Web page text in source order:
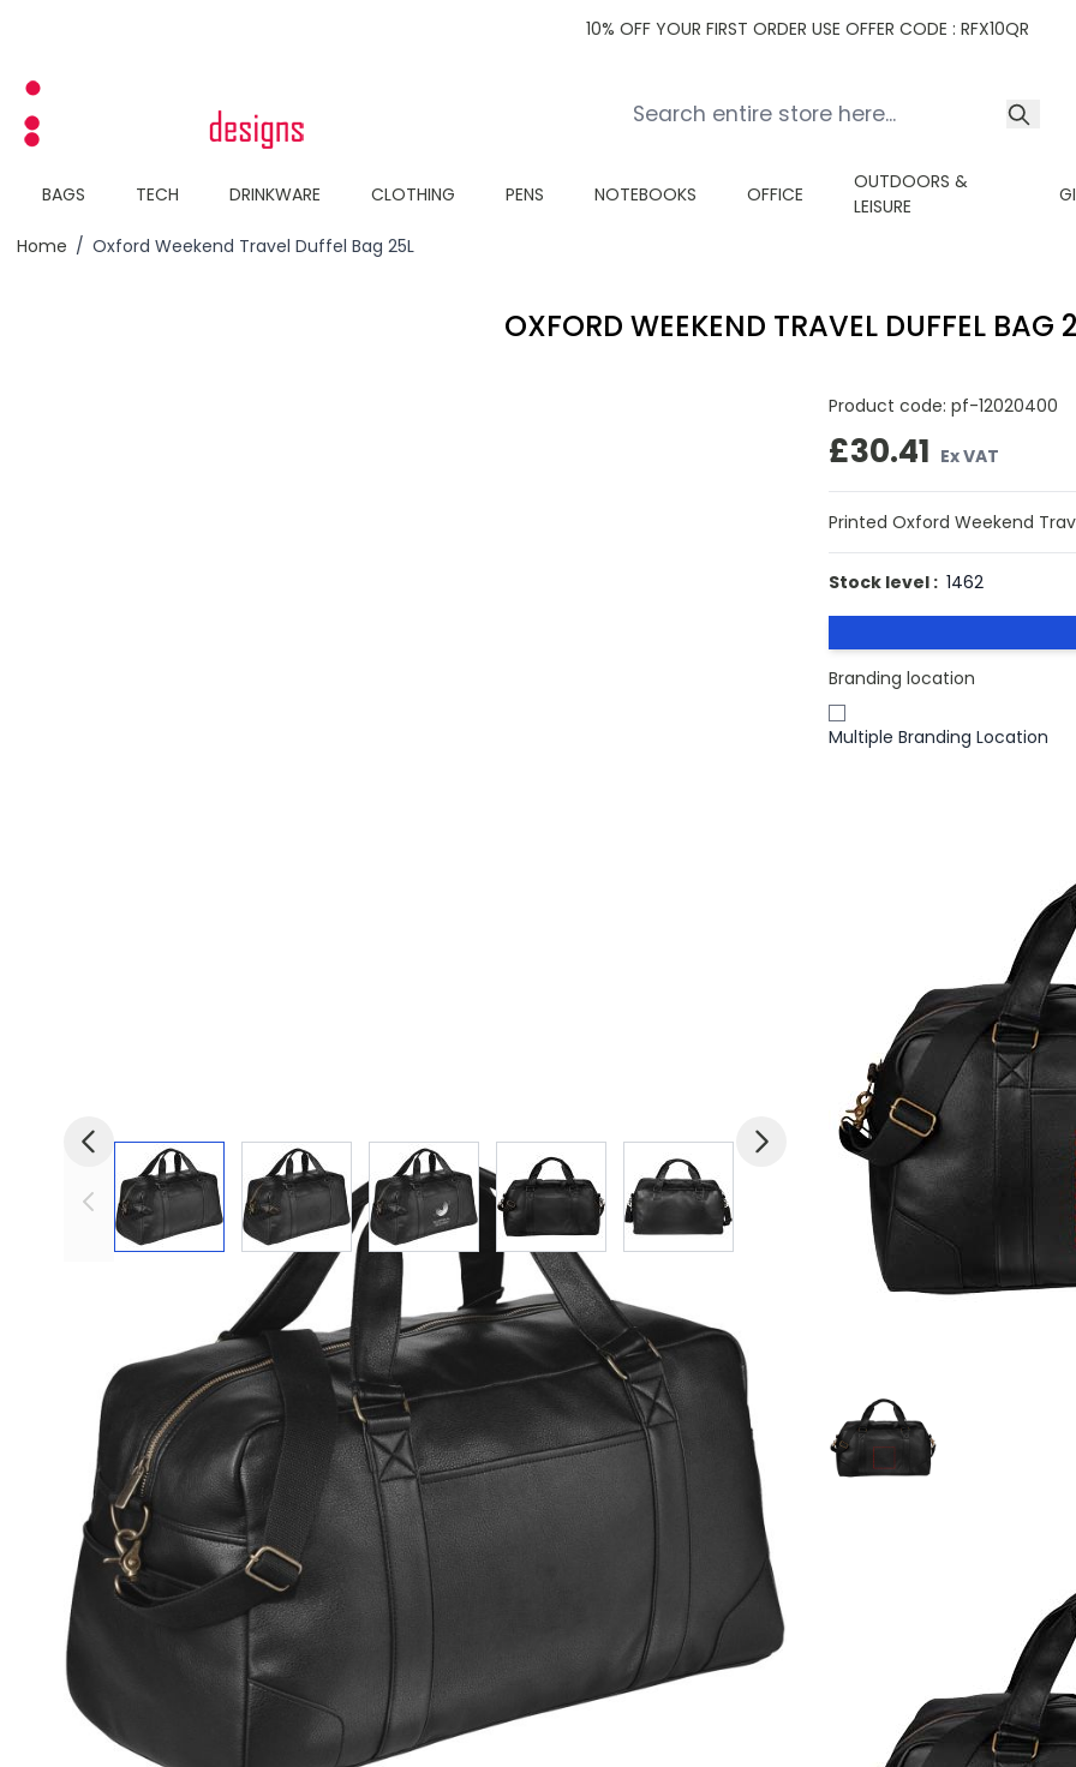
10% OFF YOUR FIRST ORDER USE OFFER CODE : RFX10QR
BAGS TECH DRINKWARE CLOTHING PENS NOTEBOOKS OFFICE
OUTDOORS &
LEISURE
Home / Oxford Weekend Travel Duffel Bag 25L
OXFORD WEEKEND TRAVEL DUFFEL BAG
View larger imageView larger imageView larger imageView larger imageView larger imageView larger imageView larger
Product code: pf-12020400
£30.41 Ex VAT
Printed Oxford Weekend
Stock level : 1462
Branding location
Multiple Branding Location